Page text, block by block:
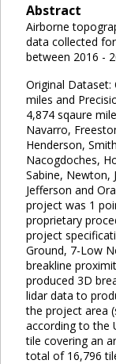
Abstract
Airborne
data collected
between 2016 -
Original Dataset:
miles and
4,874 sqaure
Navarro,
Henderson,
Nacogdoches,
Sabine, Newton,
Jefferson and
project was 1
proprietary
project
Ground, 7-Low
breakline
produced 3D
lidar data to
the project area
according to the
tile covering an
total of 16,796